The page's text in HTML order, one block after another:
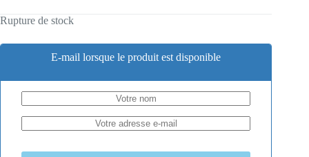
Rupture de stock
E-mail lorsque le produit est disponible